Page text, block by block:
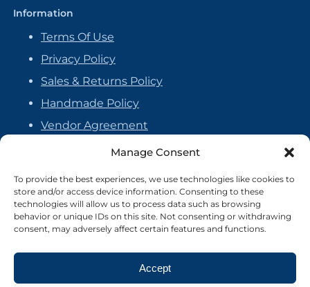
Manage Consent
To provide the best experiences, we use technologies like cookies to
store and/or access device information. Consenting to these
technologies will allow us to process data such as browsing
behavior or unique IDs on this site. Not consenting or withdrawing
consent, may adversely affect certain features and functions.
Accept
Information
Terms Of Use
Privacy Policy
Sales & Returns Policy
Handmade Policy
Vendor Agreement
Cookie Policy